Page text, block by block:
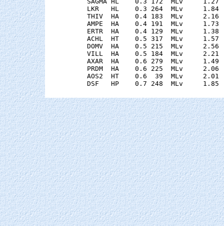
LKR   HL    0.3 264  MLv
THIV  HA    0.4 183  MLv
AMPE  HA    0.4 191  MLv
ERTR  HA    0.4 129  MLv
ACHL  HT    0.5 317  MLv
DOMV  HA    0.5 215  MLv
VILL  HA    0.5 184  MLv
AXAR  HA    0.6 279  MLv
PRDM  HA    0.6 225  MLv
AOS2  HT    0.6  39  MLv
DSF   HP    0.7 248  MLv